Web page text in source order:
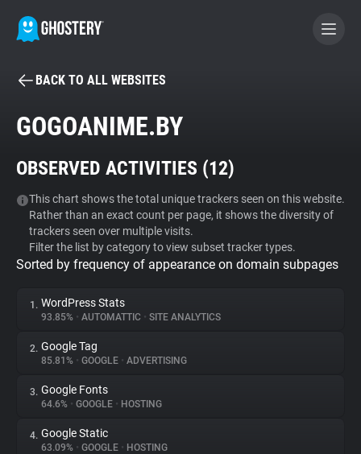
BECOME A CONTRIBUTOR
Tracker & Ad Blocker
WhoTracks.Me
Privacy Digest
About
Trackers
BACK TO ALL WEBSITES
GOGOANIME.BY
OBSERVED ACTIVITIES (12)
This chart shows the total unique trackers seen on this website.
Rather than an exact count per page, it shows the diversity of
trackers seen over multiple visits.
Filter the list by category to view subset tracker types.
Sorted by frequency of appearance on domain subpages
1. WordPress Stats
93.85% • AUTOMATTIC • SITE ANALYTICS
2. Google Tag
85.81% • GOOGLE • ADVERTISING
3. Google Fonts
64.6% • GOOGLE • HOSTING
4. Google Static
63.09% • GOOGLE • HOSTING